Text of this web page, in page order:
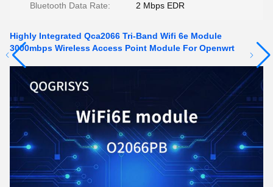
Bluetooth Data Rate: 2 Mbps EDR
Highly Integrated Qca2066 Tri-Band Wifi 6e Module
3000mbps Wireless Access Point Module For Openwrt